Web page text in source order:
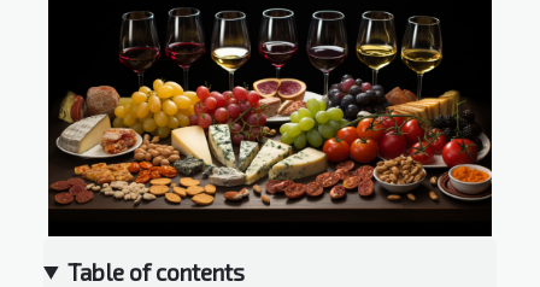
Table of contents